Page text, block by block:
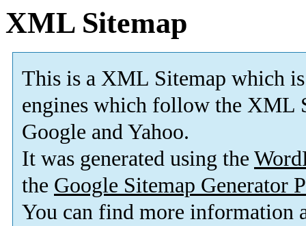
XML Sitemap
This is a XML Sitemap which is
engines which follow the XML
Google and Yahoo.
It was generated using the
the Google Sitemap Generator
You can find more information